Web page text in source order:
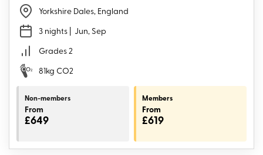
Yorkshire Dales, England
3 nights | Jun, Sep
Grades 2
81kg CO2
Non-members
From
£649
Members
From
£619